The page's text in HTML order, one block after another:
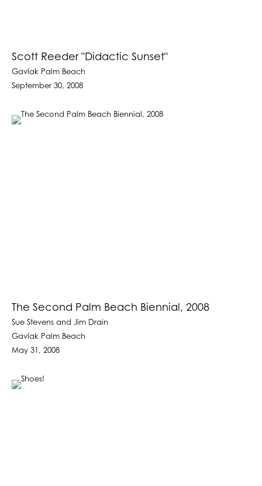
Scott Reeder "Didactic Sunset"
Gavlak Palm Beach
September 30, 2008
The Second Palm Beach Biennial, 2008
Sue Stevens and Jim Drain
Gavlak Palm Beach
May 31, 2008